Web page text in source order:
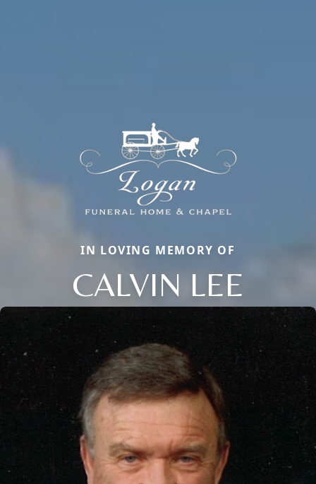
IN LOVING MEMORY OF
CALVIN LEE